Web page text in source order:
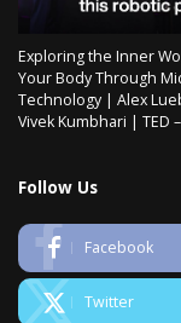
Exploring the Inner
Your Body Through
Technology | Alex
Vivek Kumbhari | TED
Follow Us
Facebook
Twitter